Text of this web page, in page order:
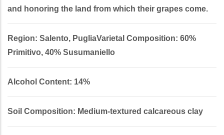
and honoring the land from which their grapes come.
Region: Salento, PugliaVarietal Composition: 60%
Primitivo, 40% Susumaniello
Alcohol Content: 14%
Soil Composition: Medium-textured calcareous clay